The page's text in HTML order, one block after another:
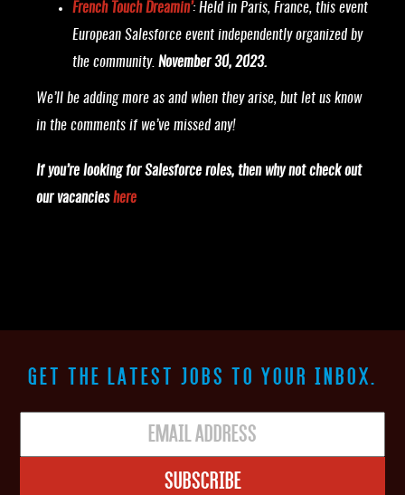
French Touch Dreamin’: Held in Paris, France, this event
European Salesforce event independently organized by
the community. November 30, 2023.
We’ll be adding more as and when they arise, but let us know
in the comments if we’ve missed any!
If you’re looking for Salesforce roles, then why not check out
our vacancieshere
GET THE LATEST JOBS TO YOUR INBOX.
Subscribe